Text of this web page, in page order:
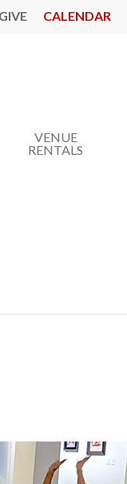
GIVE CALENDAR
VENUE
RENTALS